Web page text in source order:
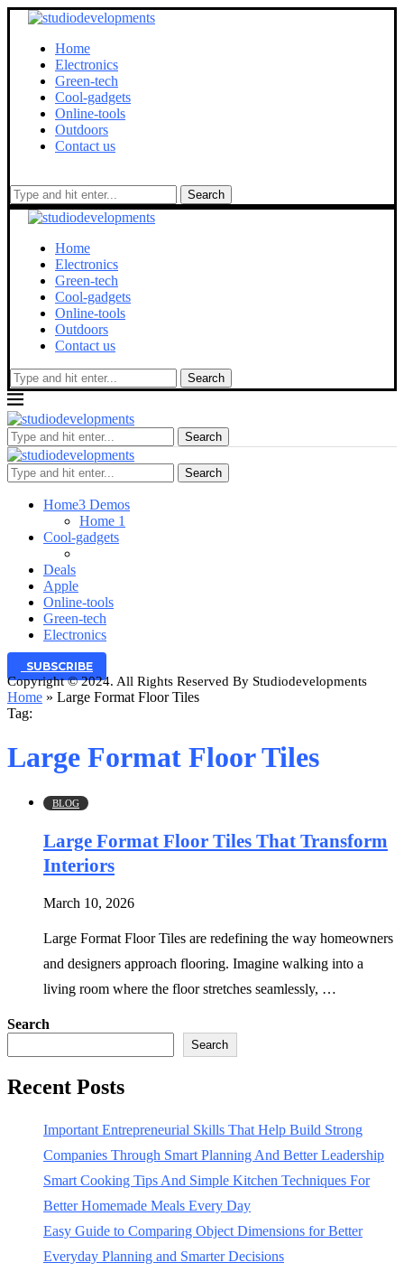
Home
Electronics
Green-tech
Cool-gadgets
Online-tools
Outdoors
Contact us
Search
Home
Electronics
Green-tech
Cool-gadgets
Online-tools
Outdoors
Contact us
Search
Search
Search
Home3 Demos
Home 1
Cool-gadgets
Deals
Apple
Online-tools
Green-tech
Electronics
SUBSCRIBE
Copyright © 2024. All Rights Reserved By Studiodevelopments
Home » Large Format Floor Tiles
Tag:
Large Format Floor Tiles
BLOG
Large Format Floor Tiles That Transform
Interiors
March 10, 2026
Large Format Floor Tiles are redefining the way homeowners
and designers approach flooring. Imagine walking into a
living room where the floor stretches seamlessly, …
Search
Search
Recent Posts
Important Entrepreneurial Skills That Help Build Strong
Companies Through Smart Planning And Better Leadership
Smart Cooking Tips And Simple Kitchen Techniques For
Better Homemade Meals Every Day
Easy Guide to Comparing Object Dimensions for Better
Everyday Planning and Smarter Decisions